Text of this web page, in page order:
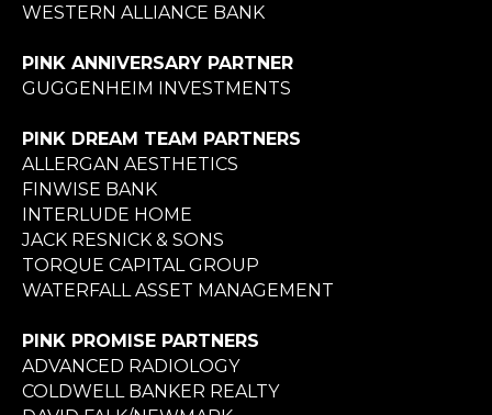
WESTERN ALLIANCE BANK
PINK ANNIVERSARY PARTNER
GUGGENHEIM INVESTMENTS
PINK DREAM TEAM PARTNERS
ALLERGAN AESTHETICS
FINWISE BANK
INTERLUDE HOME
JACK RESNICK & SONS
TORQUE CAPITAL GROUP
WATERFALL ASSET MANAGEMENT
PINK PROMISE PARTNERS
ADVANCED RADIOLOGY
COLDWELL BANKER REALTY